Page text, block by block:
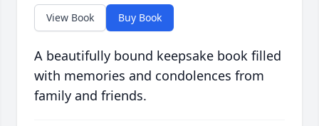
View Book Buy Book
A beautifully bound keepsake book filled
with memories and condolences from
family and friends.